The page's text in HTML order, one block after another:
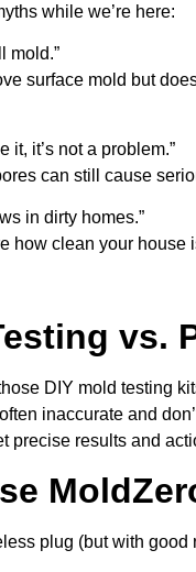
while we’re here:
mold.”
surface mold but
it, it’s not a problem.”
can still cause
in dirty homes.”
how clean your
vs.
DIY mold testing
inaccurate and
precise results and
plug (but with good